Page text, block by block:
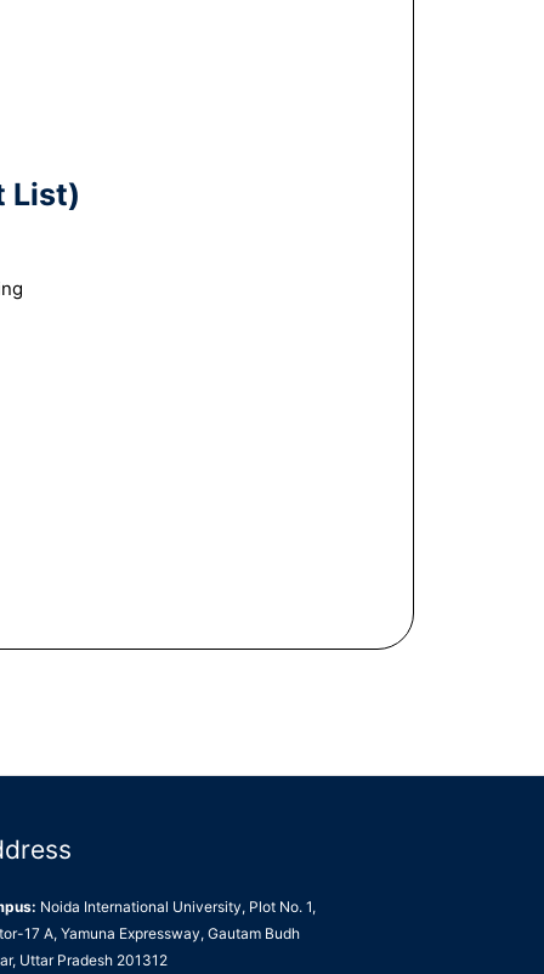
List)
Noida International University, Plot No. 1,
17 A, Yamuna Expressway, Gautam Budh
Uttar Pradesh 201312